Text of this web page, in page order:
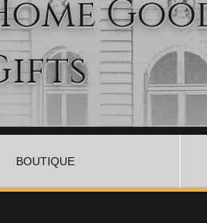
BOUTIQUE